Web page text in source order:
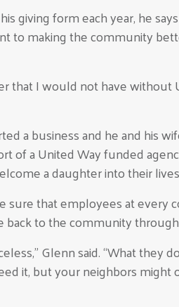
giving form each year, he
to making the community
that I would not have without
a business and he and his
of a United Way funded
a daughter into their
sure that employees at every
to the community
Glenn said. “What they
it, but your neighbors might